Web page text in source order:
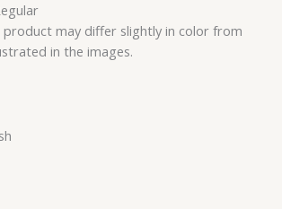
product may differ slightly in color from
in the images.